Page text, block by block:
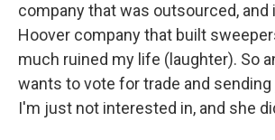
company that was outsourced, and
Hoover company that built
much ruined my life (laughter). So
wants to vote for trade and
I'm just not interested in, and she